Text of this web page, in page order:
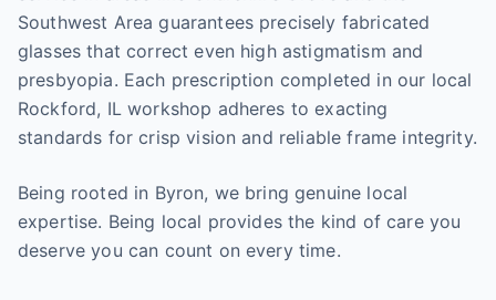
Southwest Area guarantees precisely fabricated
glasses that correct even high astigmatism and
presbyopia. Each prescription completed in our local
Rockford, IL workshop adheres to exacting
standards for crisp vision and reliable frame integrity.
Being rooted in Byron, we bring genuine local
expertise. Being local provides the kind of care you
deserve you can count on every time.